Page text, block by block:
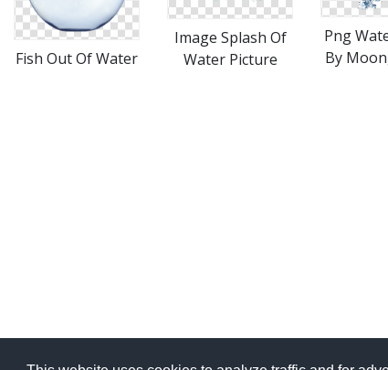
Fish Out Of Water
Image Splash Of
Water Picture
Png
By